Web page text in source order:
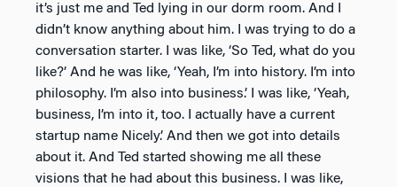
it’s just me and Ted lying in our dorm room. And I
didn’t know anything about him. I was trying to do a
conversation starter. I was like, ‘So Ted, what do you
like?’ And he was like, ‘Yeah, I’m into history. I’m into
philosophy. I’m also into business.’ I was like, ‘Yeah,
business, I’m into it, too. I actually have a current
startup name Nicely.’ And then we got into details
about it. And Ted started showing me all these
visions that he had about this business. I was like,